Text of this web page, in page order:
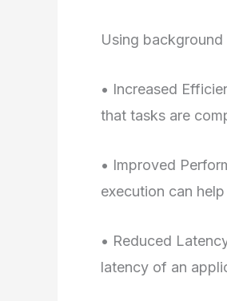
Using
• Increased
that tasks are
• Improved
execution can
• Reduced
latency of an